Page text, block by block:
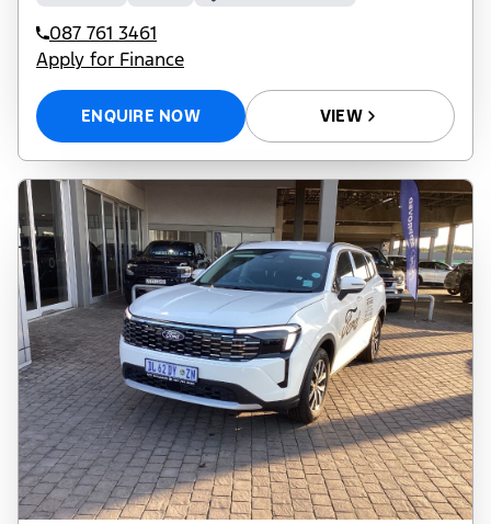
087 761 3461
Apply for Finance
ENQUIRE NOW VIEW